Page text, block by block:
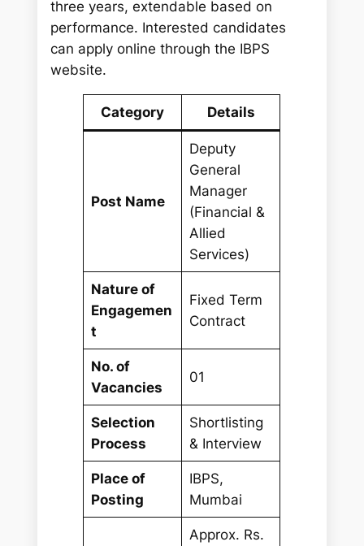
three years, extendable based on
performance. Interested candidates
can apply online through the IBPS
website.
Category Details
Post Name
Deputy
General
Manager
(Financial &
Allied
Services)
Nature of
Engagemen
t
Fixed Term
Contract
No. of
Vacancies
01
Selection
Process
Shortlisting
& Interview
Place of
Posting
IBPS,
Mumbai
Approx. Rs.